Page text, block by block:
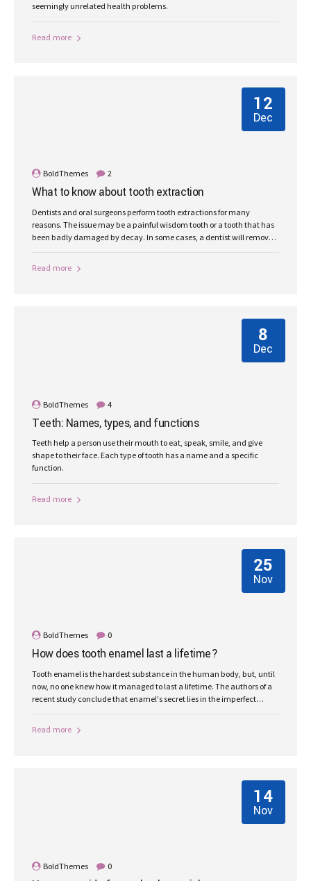
seemingly unrelated health problems.
Read more
BoldThemes 2
12
Dec
What to know about tooth extraction
Dentists and oral surgeons perform tooth extractions for many
reasons. The issue may be a painful wisdom tooth or a tooth that has
been badly damaged by decay. In some cases, a dentist will remove
Read more
BoldThemes 4
8
Dec
Teeth: Names, types, and functions
Teeth help a person use their mouth to eat, speak, smile, and give
shape to their face. Each type of tooth has a name and a specific
function.
Read more
BoldThemes 0
25
Nov
How does tooth enamel last a lifetime?
Tooth enamel is the hardest substance in the human body, but, until
now, no one knew how it managed to last a lifetime. The authors of a
recent study conclude that enamel's secret lies in the imperfect
Read more
BoldThemes 0
14
Nov